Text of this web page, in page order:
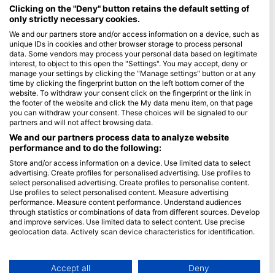
Maldives
Company
Blue Oceans
Frequently Asked Questions (FAQ)
Privacy Policy
Terms of Use
Imprint
Membership
Apply
HEAD Watersports
SSI
LiveAboard.com
Clicking on the "Deny" button retains the default setting of
only strictly necessary cookies.
We and our partners store and/or access information on a device, such as
unique IDs in cookies and other browser storage to process personal
data. Some vendors may process your personal data based on legitimate
interest, to object to this open the "Settings". You may accept, deny or
manage your settings by clicking the "Manage settings" button or at any
time by clicking the fingerprint button on the left bottom corner of the
website. To withdraw your consent click on the fingerprint or the link in
the footer of the website and click the My data menu item, on that page
you can withdraw your consent. These choices will be signaled to our
partners and will not affect browsing data.
We and our partners process data to analyze website
performance and to do the following:
Store and/or access information on a device. Use limited data to select
advertising. Create profiles for personalised advertising. Use profiles to
select personalised advertising. Create profiles to personalise content.
Use profiles to select personalised content. Measure advertising
performance. Measure content performance. Understand audiences
through statistics or combinations of data from different sources. Develop
and improve services. Use limited data to select content. Use precise
geolocation data. Actively scan device characteristics for identification.
Data may be shared outside of the European Union and send to the USA.
Accept all Deny